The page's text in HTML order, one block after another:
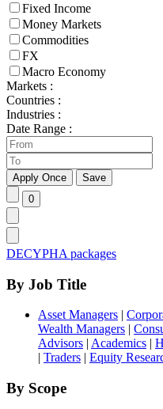
Fixed Income
Money Markets
Commodities
FX
Macro Economy
Markets :
Countries :
Industries :
Date Range :
DECYPHA packages
By Job Title
Asset Managers |
Wealth Managers |
Advisors | Academics |
| Traders | Equity
By Scope